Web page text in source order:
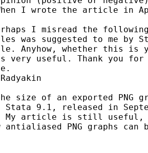
I wrote the article in
I misread the
was suggested to me
Anyhow, whether this is
very useful. Thank you
size of an exported PNG
Stata 9.1, released in
). My article is still useful,
antialiased PNG graphs